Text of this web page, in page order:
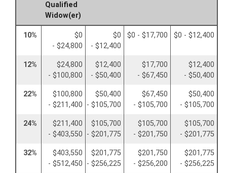
Qualified
Widow(er)
10%
$0
- $24,800
$0
- $12,400
$0 - $17,700 $0 - $12,400
12%
$24,800
- $100,800
$12,400
- $50,400
$17,700
- $67,450
$12,400
- $50,400
22%
$100,800
- $211,400
$50,400
- $105,700
$67,450
- $105,700
$50,400
- $105,700
24%
$211,400
- $403,550
$105,700
- $201,775
$105,700
- $201,750
$105,700
- $201,775
32%
$403,550
- $512,450
$201,775
- $256,225
$201,750
- $256,200
$201,775
- $256,225